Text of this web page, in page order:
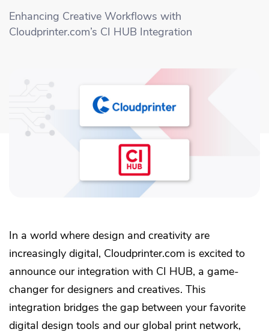
Brand Management Solutions
Amazon Seller Central
Dashboard
Help Center
Case Studies
Sign up
Enhancing Creative Workflows with
Cloudprinter.com’s CI HUB Integration
In a world where design and creativity are
increasingly digital, Cloudprinter.com is excited to
announce our integration with CI HUB, a game-
changer for designers and creatives. This
integration bridges the gap between your favorite
digital design tools and our global print network,